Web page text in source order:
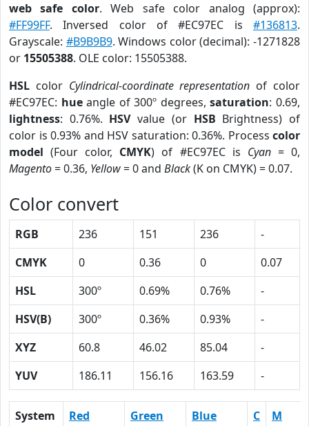
web safe color. Web safe color analog (approx):
#FF99FF. Inversed color of #EC97EC is #136813.
Grayscale: #B9B9B9. Windows color (decimal): -1271828
or 15505388. OLE color: 15505388.
HSL color Cylindrical-coordinate representation of color
#EC97EC: hueangle of 300º degrees,saturation: 0.69,
lightness: 0.76%. HSVvalue (or HSB Brightness) of
color is 0.93% and HSV saturation: 0.36%. Process color
model (Four color, CMYK) of #EC97EC is Cyan= 0,
Magento= 0.36, Yellow= 0 and Black(K on CMYK) = 0.07.
Color convert
RGB 236 151 236
-
CMYK
0 0.36 0
0.07
HSL
300º 0.69% 0.76%
-
HSV(B)
300º 0.36% 0.93%
-
XYZ
60.8 46.02 85.04
-
YUV
186.11 156.16 163.59 -
System Red Green Blue C
M